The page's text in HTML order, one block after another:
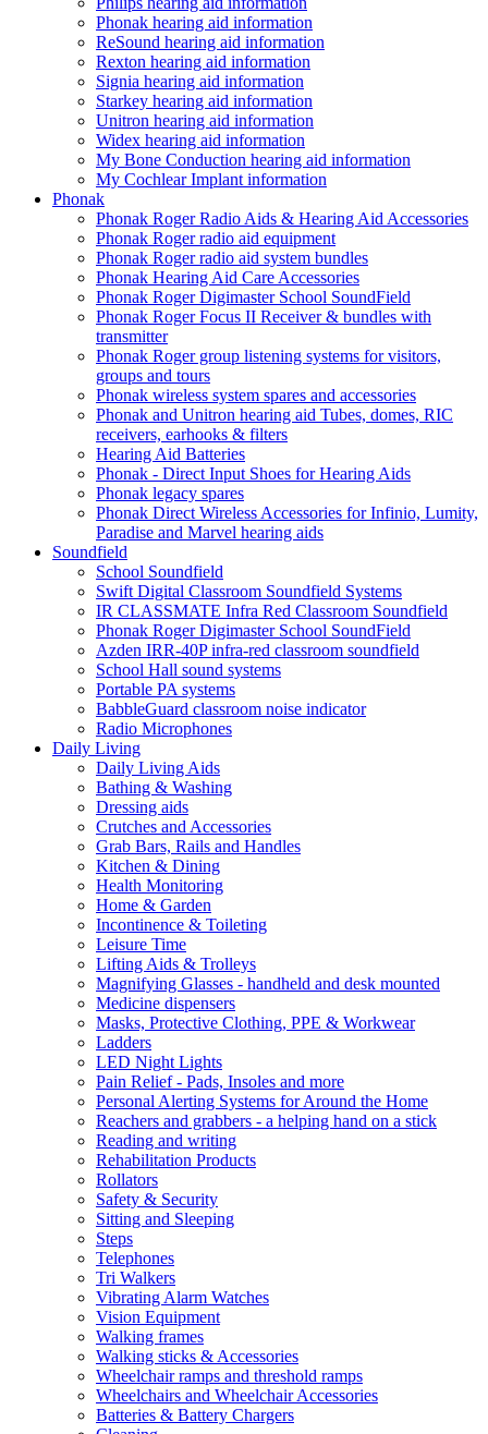
Phonak hearing aid information
ReSound hearing aid information
Rexton hearing aid information
Signia hearing aid information
Starkey hearing aid information
Unitron hearing aid information
Widex hearing aid information
My Bone Conduction hearing aid information
My Cochlear Implant information
Phonak
Phonak Roger Radio Aids & Hearing Aid Accessories
Phonak Roger radio aid equipment
Phonak Roger radio aid system bundles
Phonak Hearing Aid Care Accessories
Phonak Roger Digimaster School SoundField
Phonak Roger Focus II Receiver & bundles with
transmitter
Phonak Roger group listening systems for visitors,
groups and tours
Phonak wireless system spares and accessories
Phonak and Unitron hearing aid Tubes, domes, RIC
receivers, earhooks & filters
Hearing Aid Batteries
Phonak - Direct Input Shoes for Hearing Aids
Phonak legacy spares
Phonak Direct Wireless Accessories for Infinio, Lumity,
Paradise and Marvel hearing aids
Soundfield
School Soundfield
Swift Digital Classroom Soundfield Systems
IR CLASSMATE Infra Red Classroom Soundfield
Phonak Roger Digimaster School SoundField
Azden IRR-40P infra-red classroom soundfield
School Hall sound systems
Portable PA systems
BabbleGuard classroom noise indicator
Radio Microphones
Daily Living
Daily Living Aids
Bathing & Washing
Dressing aids
Crutches and Accessories
Grab Bars, Rails and Handles
Kitchen & Dining
Health Monitoring
Home & Garden
Incontinence & Toileting
Leisure Time
Lifting Aids & Trolleys
Magnifying Glasses - handheld and desk mounted
Medicine dispensers
Masks, Protective Clothing, PPE & Workwear
Ladders
LED Night Lights
Pain Relief - Pads, Insoles and more
Personal Alerting Systems for Around the Home
Reachers and grabbers - a helping hand on a stick
Reading and writing
Rehabilitation Products
Rollators
Safety & Security
Sitting and Sleeping
Steps
Telephones
Tri Walkers
Vibrating Alarm Watches
Vision Equipment
Walking frames
Walking sticks & Accessories
Wheelchair ramps and threshold ramps
Wheelchairs and Wheelchair Accessories
Batteries & Battery Chargers